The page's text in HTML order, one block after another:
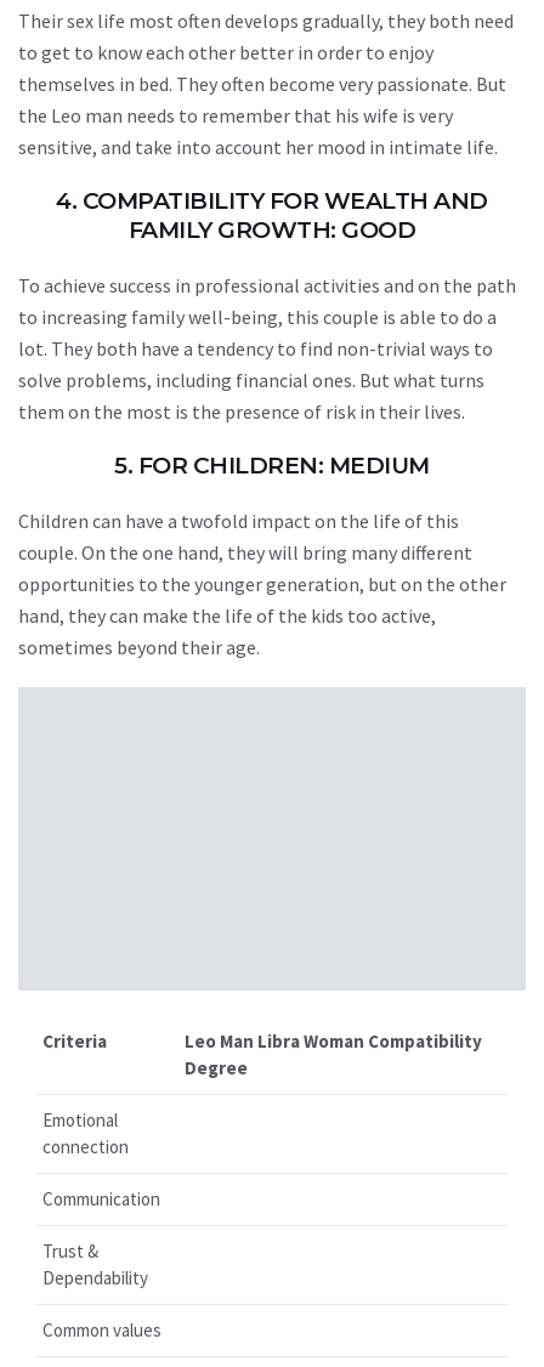
Their sex life most often develops gradually, they both need
to get to know each other better in order to enjoy
themselves in bed. They often become very passionate. But
the Leo man needs to remember that his wife is very
sensitive, and take into account her mood in intimate life.
4. COMPATIBILITY FOR WEALTH AND
FAMILY GROWTH: GOOD
To achieve success in professional activities and on the path
to increasing family well-being, this couple is able to do a
lot. They both have a tendency to find non-trivial ways to
solve problems, including financial ones. But what turns
them on the most is the presence of risk in their lives.
5. FOR CHILDREN: MEDIUM
Children can have a twofold impact on the life of this
couple. On the one hand, they will bring many different
opportunities to the younger generation, but on the other
hand, they can make the life of the kids too active,
sometimes beyond their age.
Criteria
Leo Man Libra Woman Compatibility
Degree
Emotional
connection
Communication
Trust &
Dependability
Common values